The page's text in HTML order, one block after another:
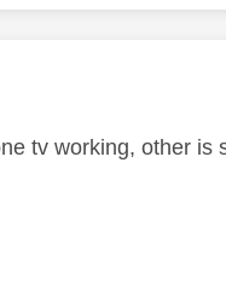
tv working, other is